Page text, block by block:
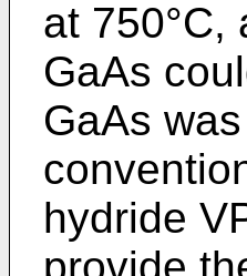
at 750°C,
GaAs
GaAs
hydride